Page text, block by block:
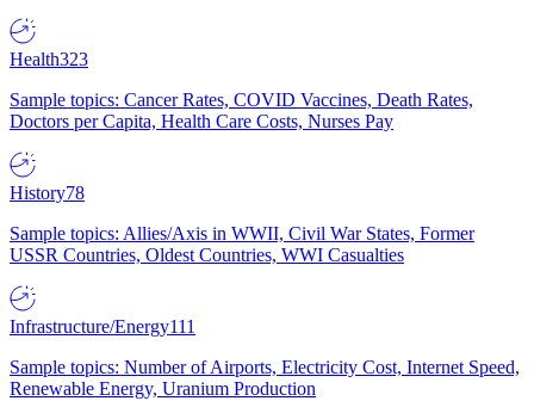
Health323
Sample topics: Cancer Rates, COVID Vaccines, Death Rates,
Doctors per Capita, Health Care Costs, Nurses Pay
History78
Sample topics: Allies/Axis in WWII, Civil War States, Former
USSR Countries, Oldest Countries, WWI Casualties
Infrastructure/Energy111
Sample topics: Number of Airports, Electricity Cost, Internet Speed,
Renewable Energy, Uranium Production